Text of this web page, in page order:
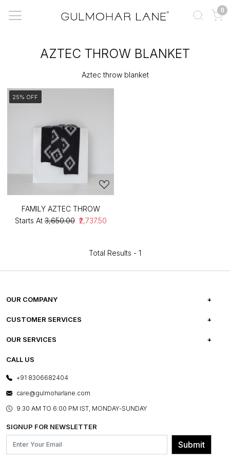
0
AZTEC THROW BLANKET
Aztec throw blanket
25% OFF
FAMILY AZTEC THROW
Starts At ₹3,650.00 ₹2,737.50
Total Results - 1
OUR COMPANY
ABOUT US
PRESS COVERAGE
SHOP THE LOOK
BLOG
OUR BELIEF - SUSTAINIBILITY
CUSTOMER SERVICES
FREQUENTLY ASKED QUESTIONS
FRANCHISE ENQUIRY
CONTACT US
OUR SERVICES
E-GIFT CARDS
LAYOUT SERVICES
BESPOKE SERVICES
ASSEMBLY SERVICES
GL PRIME- LOYALTY PROGRAMME
CALL US
+91 8306682404
care@gulmoharlane.com
9.30 AM TO 6:00 PM IST, MONDAY-SUNDAY
SIGNUP FOR NEWSLETTER
Submit